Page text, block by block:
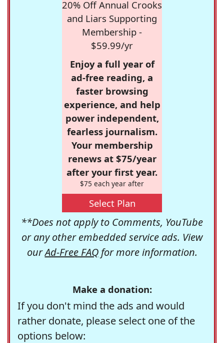
20% Off Annual Crooks
and Liars Supporting
Membership -
$59.99/yr
Enjoy a full year of
ad-free reading, a
faster browsing
experience, and help
power independent,
fearless journalism.
Your membership
renews at $75/year
after your first year.
$75 each year after
Select Plan
**Does not apply to Comments, YouTube
or any other embedded service ads. View
ourAd-Free FAQfor more information.
Make a donation:
If you don't mind the ads and would
rather donate, please select one of the
options below: